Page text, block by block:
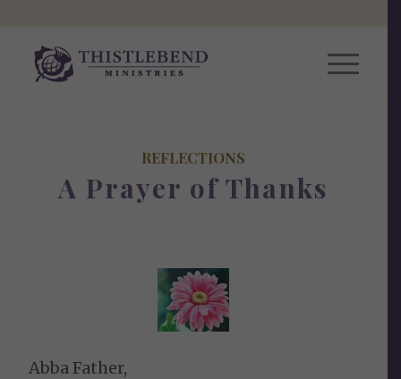
REFLECTIONS
A Prayer of Thanks
Abba Father,